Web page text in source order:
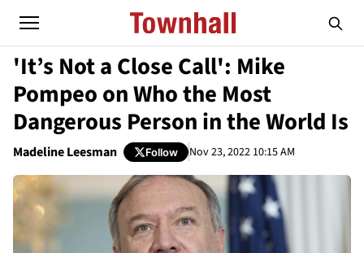
'It’s Not a Close Call': Mike
Pompeo on Who the Most
Dangerous Person in the World Is
Madeline Leesman Follow Nov 23, 2022 10:15 AM